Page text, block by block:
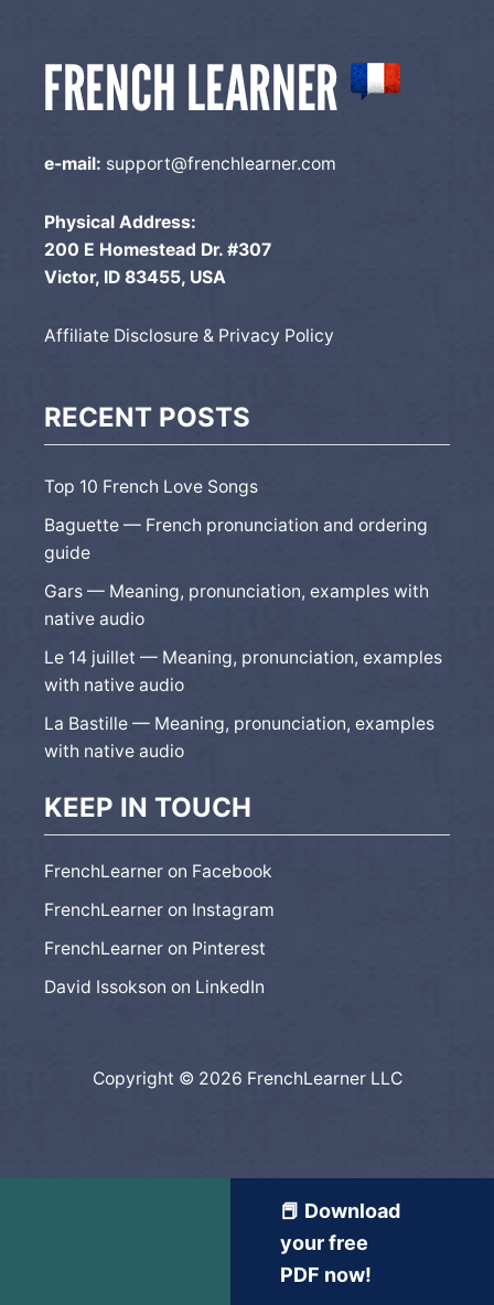
e-mail: support@frenchlearner.com
Physical Address:
200 E Homestead Dr. #307
Victor, ID 83455, USA
Affiliate Disclosure & Privacy Policy
RECENT POSTS
Top 10 French Love Songs
Baguette — French pronunciation and ordering
guide
Gars — Meaning, pronunciation, examples with
native audio
Le 14 juillet — Meaning, pronunciation, examples
with native audio
La Bastille — Meaning, pronunciation, examples
with native audio
KEEP IN TOUCH
FrenchLearner on Facebook
FrenchLearner on Instagram
FrenchLearner on Pinterest
David Issokson on LinkedIn
Copyright © 2026 FrenchLearner LLC
📕 Download
your free
PDF now!